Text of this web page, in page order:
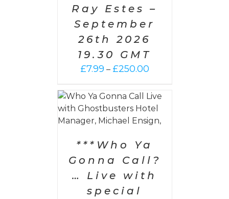
Ray Estes –
September
26th 2026
19.30 GMT
£7.99 – £250.00Price
£7.99
through
***Who Ya
Gonna Call?
… Live with
special